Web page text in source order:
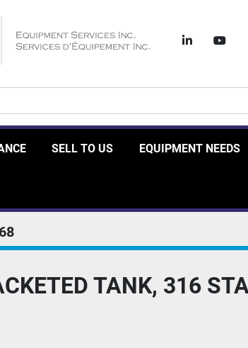
linkedin
SELL TO US EQUIPMENT NEEDS
TANK, 316